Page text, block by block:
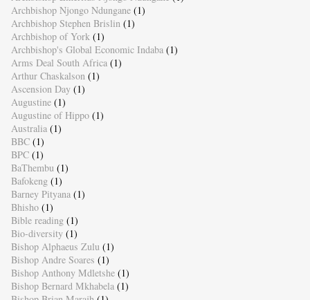
Archbishop Njongo Ndungane (1)
Archbishop Stephen Brislin (1)
Archbishop of York (1)
Archbishop's Global Economic Indaba (1)
Arms Deal South Africa (1)
Arthur Chaskalson (1)
Ascension Day (1)
Augustine (1)
Augustine of Hippo (1)
Australia (1)
BBC (1)
BPC (1)
BaThembu (1)
Bafokeng (1)
Barney Pityana (1)
Bhisho (1)
Bible reading (1)
Bio-diversity (1)
Bishop Alphaeus Zulu (1)
Bishop Andre Soares (1)
Bishop Anthony Mdletshe (1)
Bishop Bernard Mkhabela (1)